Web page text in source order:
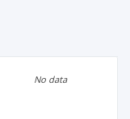
No data